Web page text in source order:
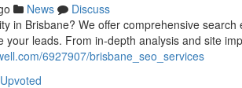
News
Discuss
in Brisbane? We offer comprehensive
your leads. From in-depth analysis and site
6927907/brisbane_seo_services